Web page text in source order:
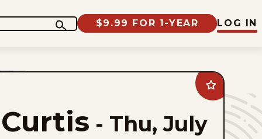
$9.99 FOR 1-YEAR LOG IN
Add
Curtis
favorites
Curtis - Thu, July